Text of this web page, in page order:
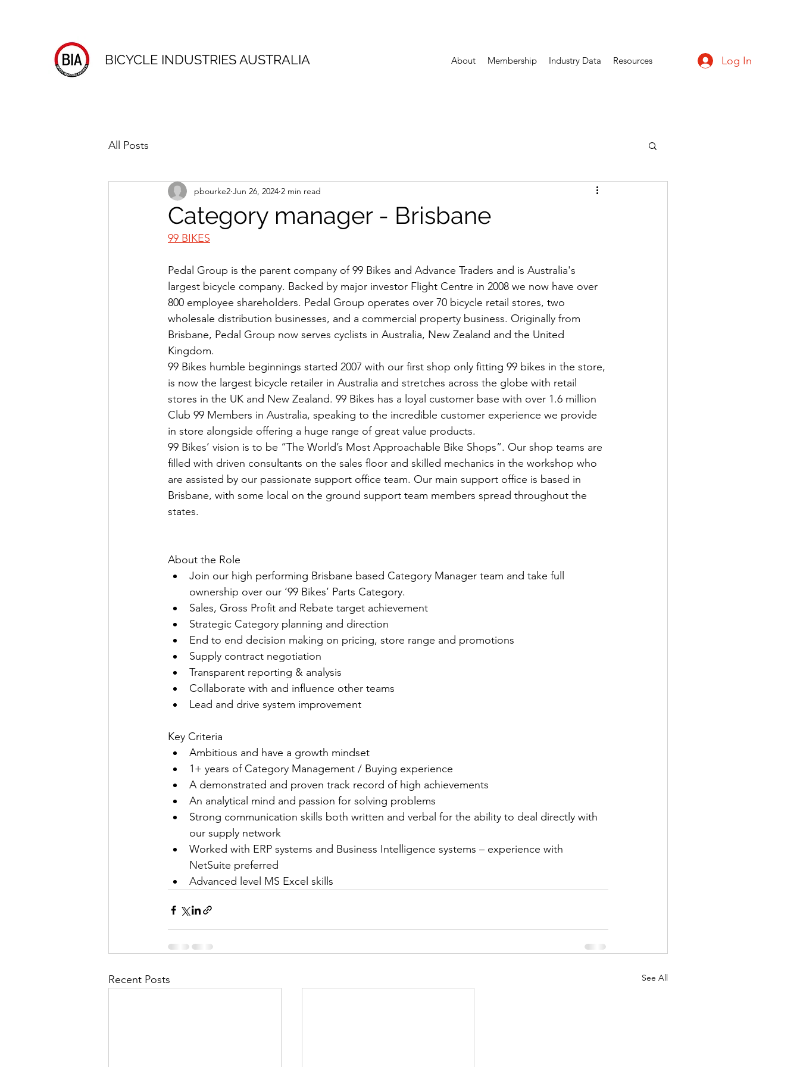
BICYCLE INDUSTRIES AUSTRALIA About Membership Industry Data Resources Log In
All Posts
Category manager - Brisbane
pbourke2 Jun 26, 2024 2 min read
99 BIKES
Pedal Group is the parent company of 99 Bikes and Advance Traders and is Australia's
largest bicycle company. Backed by major investor Flight Centre in 2008 we now have over
800 employee shareholders. Pedal Group operates over 70 bicycle retail stores, two
wholesale distribution businesses, and a commercial property business. Originally from
Brisbane, Pedal Group now serves cyclists in Australia, New Zealand and the United
Kingdom.
99 Bikes humble beginnings started 2007 with our first shop only fitting 99 bikes in the store,
is now the largest bicycle retailer in Australia and stretches across the globe with retail
stores in the UK and New Zealand. 99 Bikes has a loyal customer base with over 1.6 million
Club 99 Members in Australia, speaking to the incredible customer experience we provide
in store alongside offering a huge range of great value products.
99 Bikes’ vision is to be “The World’s Most Approachable Bike Shops”. Our shop teams are
filled with driven consultants on the sales floor and skilled mechanics in the workshop who
are assisted by our passionate support office team. Our main support office is based in
Brisbane, with some local on the ground support team members spread throughout the
states.
About the Role
Join our high performing Brisbane based Category Manager team and take full
ownership over our ‘99 Bikes’ Parts Category.
Sales, Gross Profit and Rebate target achievement
Strategic Category planning and direction
End to end decision making on pricing, store range and promotions
Supply contract negotiation
Transparent reporting & analysis
Collaborate with and influence other teams
Lead and drive system improvement
Key Criteria
Ambitious and have a growth mindset
1+ years of Category Management / Buying experience
A demonstrated and proven track record of high achievements
An analytical mind and passion for solving problems
Strong communication skills both written and verbal for the ability to deal directly with
our supply network
Worked with ERP systems and Business Intelligence systems – experience with
NetSuite preferred
Advanced level MS Excel skills
Recent Posts See All